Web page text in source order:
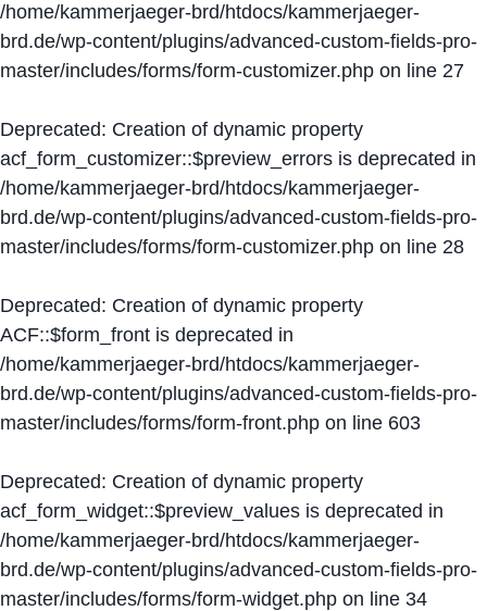
/home/kammerjaeger-brd/htdocs/kammerjaeger-
brd.de/wp-content/plugins/advanced-custom-fields-pro-
master/includes/forms/form-customizer.php on line 27
Deprecated: Creation of dynamic property
acf_form_customizer::$preview_errors is deprecated in
/home/kammerjaeger-brd/htdocs/kammerjaeger-
brd.de/wp-content/plugins/advanced-custom-fields-pro-
master/includes/forms/form-customizer.php on line 28
Deprecated: Creation of dynamic property
ACF::$form_front is deprecated in
/home/kammerjaeger-brd/htdocs/kammerjaeger-
brd.de/wp-content/plugins/advanced-custom-fields-pro-
master/includes/forms/form-front.php on line 603
Deprecated: Creation of dynamic property
acf_form_widget::$preview_values is deprecated in
/home/kammerjaeger-brd/htdocs/kammerjaeger-
brd.de/wp-content/plugins/advanced-custom-fields-pro-
master/includes/forms/form-widget.php on line 34